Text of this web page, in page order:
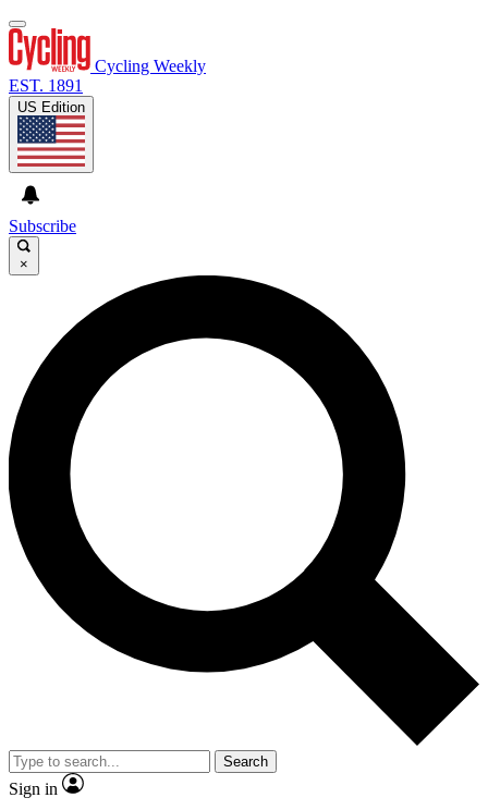
Cycling Weekly
EST. 1891
US Edition
Subscribe
×
Search
Sign in